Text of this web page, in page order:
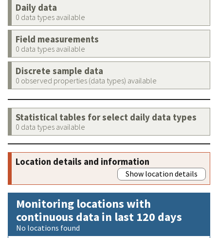
Daily data
0 data types available
Field measurements
0 data types available
Discrete sample data
0 observed properties (data types) available
Statistical tables for select daily data types
0 data types available
Location details and information
Show location details
Monitoring locations with
continuous data in last 120 days
No locations found